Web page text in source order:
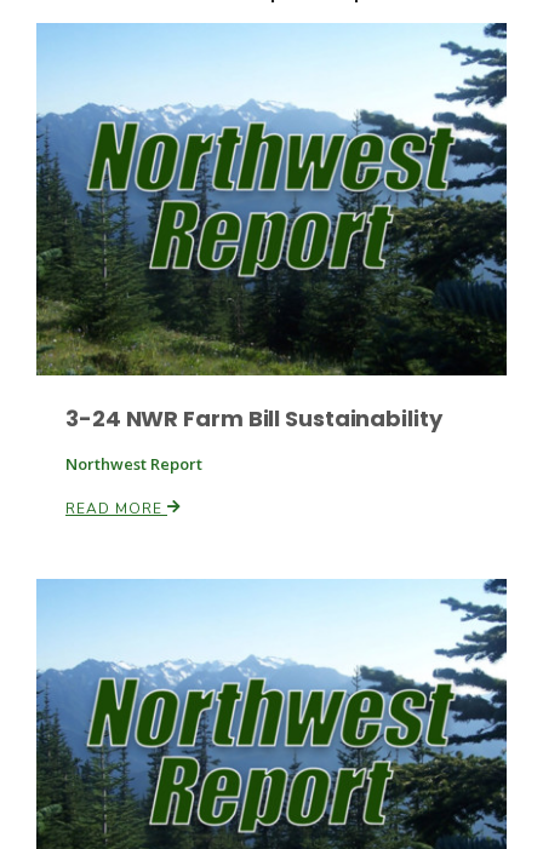
Southeast Regional Ag News
Lorrie Boyer
Patrick Cavanaugh
3-24 NWR Farm Bill Sustainability
Northwest Report
READ MORE